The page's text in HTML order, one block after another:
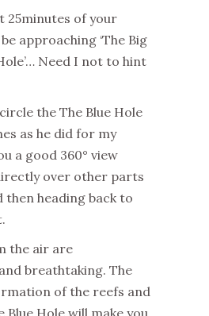
25minutes of your
approaching ‘The Big
Need I not to hint
the The Blue Hole
as he did for my
a good 360° view
over other parts
then heading back to
the air are
breathtaking. The
of the reefs and
Blue Hole will make you